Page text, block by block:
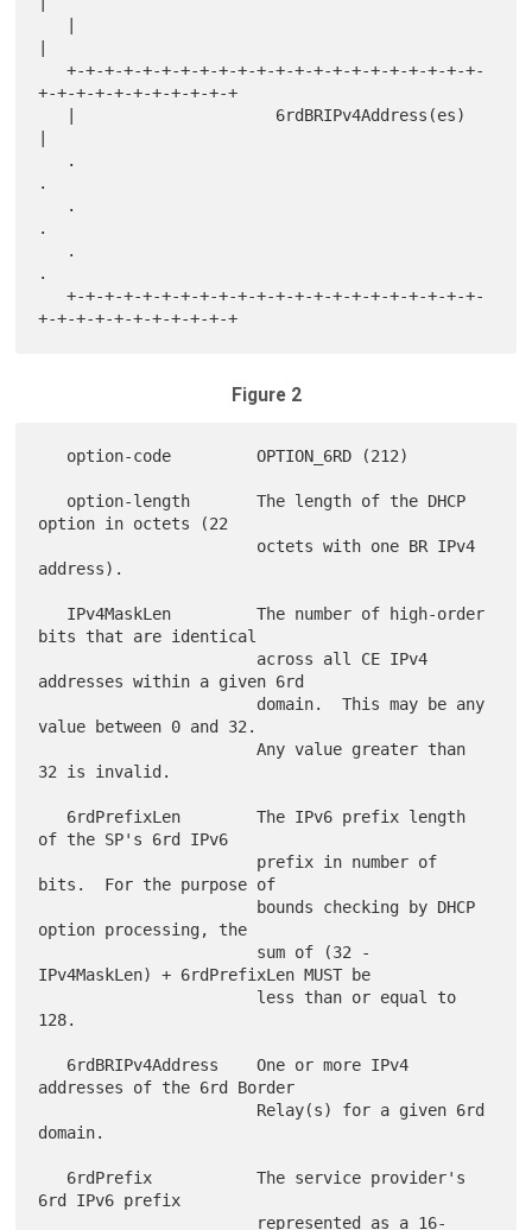
   +-+-+-+-+-+-+-+-+-+-+-+-+-+-+-+-+-+-+-+-+-+-
+-+-+-+-+-+-+-+-+-+-+
.
.
.
   +-+-+-+-+-+-+-+-+-+-+-+-+-+-+-+-+-+-+-+-+-+-
Figure 2
option in octets (22
address).
bits that are identical
addresses within a given 6rd
value between 0 and 32.
                       Any value greater than
32 is invalid.
of the SP's 6rd IPv6
bits.  For the purpose of
option processing, the
IPv4MaskLen) + 6rdPrefixLen MUST be
128.
addresses of the 6rd Border
domain.
6rd IPv6 prefix